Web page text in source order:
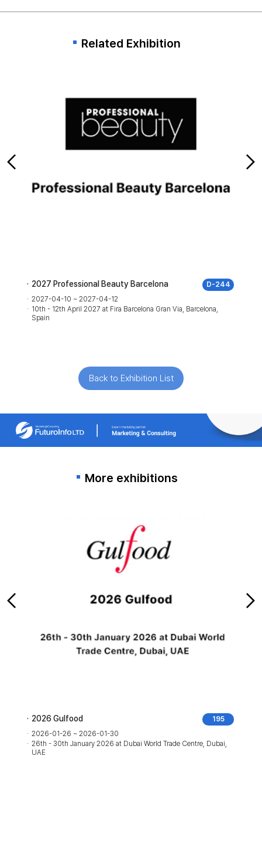
Related Exhibition
D-244
2027 Professional Beauty Barcelona
2027-04-10 ~ 2027-04-12
10th - 12th April 2027 at Fira Barcelona Gran Via, Barcelona,
Spain
Back to Exhibition List
More exhibitions
195
2026 Gulfood
2026-01-26 ~ 2026-01-30
26th - 30th January 2026 at Dubai World Trade Centre, Dubai,
UAE